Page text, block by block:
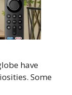
have
Some